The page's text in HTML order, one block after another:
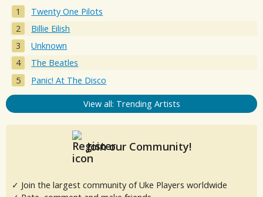
Twenty One Pilots
Billie Eilish
Unknown
The Beatles
Panic! At The Disco
View all: Trending Artists
Join our Community!
✓ Join the largest community of Uke Players worldwide